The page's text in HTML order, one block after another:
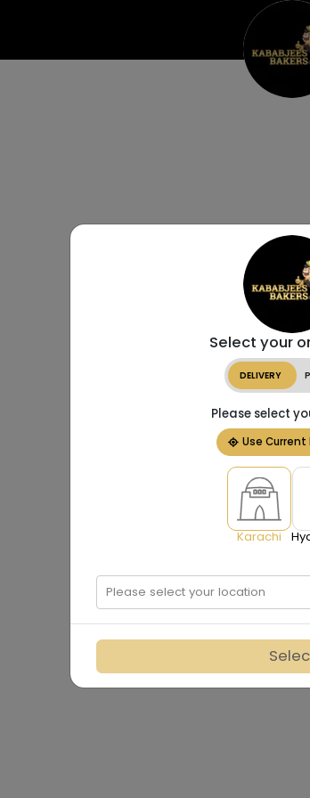
Select your
DELIVERY
Please select
Use
Karachi
Please select your location